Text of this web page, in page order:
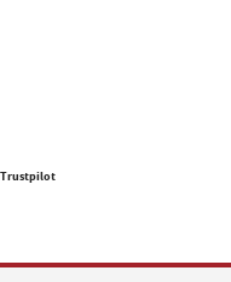
Trustpilot